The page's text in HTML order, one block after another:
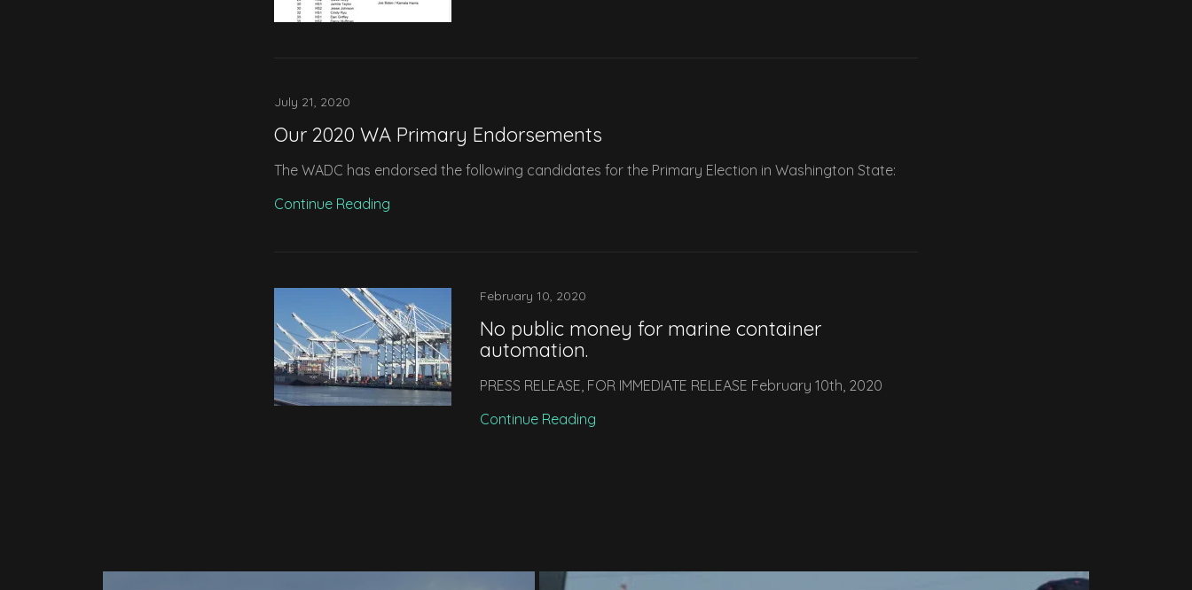
July 21, 2020
Our 2020 WA Primary Endorsements
The WADC has endorsed the following candidates for the Primary Election in Washington State:
Continue Reading
February 10, 2020
No public money for marine container
automation.
PRESS RELEASE, FOR IMMEDIATE RELEASE February 10th, 2020
Continue Reading